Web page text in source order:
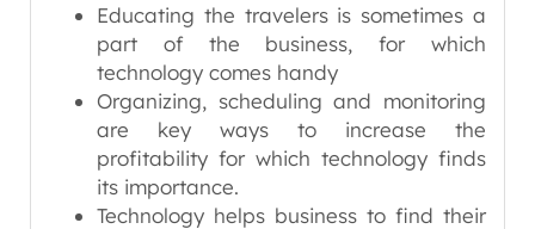
Educating the travelers is sometimes a
part of the business, for which
technology comes handy
Organizing, scheduling and monitoring
are key ways to increase the
profitability for which technology finds
its importance.
Technology helps business to find their